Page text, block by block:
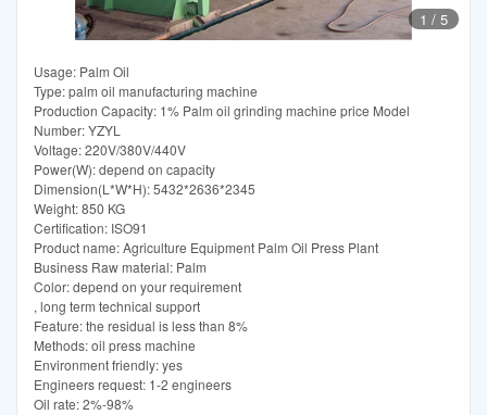
1 / 5
Usage: Palm Oil
Type: palm oil manufacturing machine
Production Capacity: 1% Palm oil grinding machine price Model
Number: YZYL
Voltage: 220V/380V/440V
Power(W): depend on capacity
Dimension(L*W*H): 5432*2636*2345
Weight: 850 KG
Certification: ISO91
Product name: Agriculture Equipment Palm Oil Press Plant
Business Raw material: Palm
Color: depend on your requirement
, long term technical support
Feature: the residual is less than 8%
Methods: oil press machine
Environment friendly: yes
Engineers request: 1-2 engineers
Oil rate: 2%-98%